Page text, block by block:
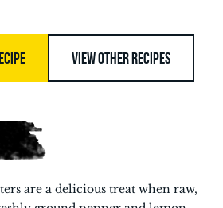
VIEW OTHER RECIPES
are a delicious treat when raw,